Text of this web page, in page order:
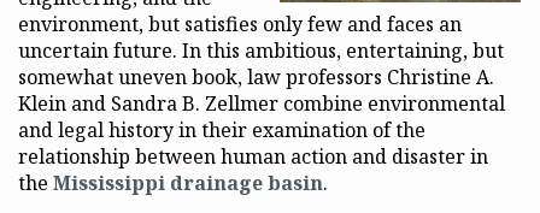
environment, but satisfies only few and faces an
uncertain future. In this ambitious, entertaining, but
somewhat uneven book, law professors Christine A.
Klein and Sandra B. Zellmer combine environmental
and legal history in their examination of the
relationship between human action and disaster in
the Mississippi drainage basin.